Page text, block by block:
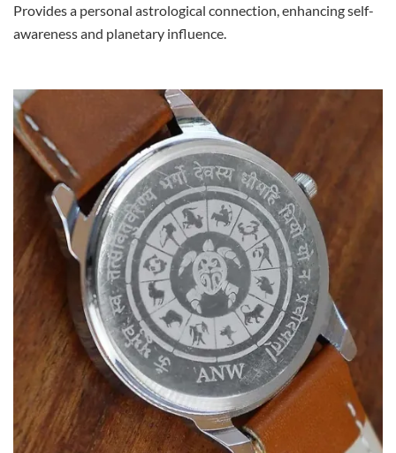
Provides a personal astrological connection, enhancing self-
awareness and planetary influence.